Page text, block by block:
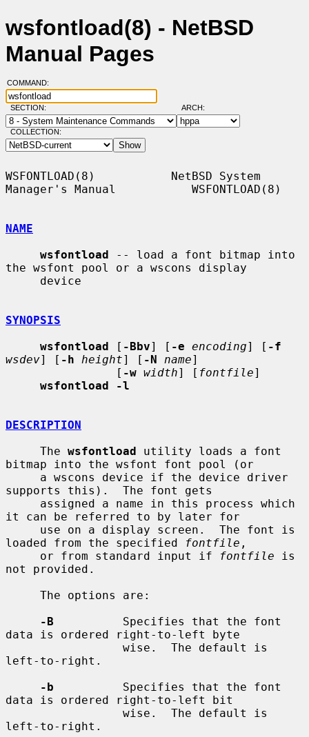
wsfontload(8) - NetBSD
Manual Pages
COMMAND:
SECTION: ARCH:
COLLECTION:
WSFONTLOAD(8)           NetBSD System
Manager's Manual           WSFONTLOAD(8)
NAME
wsfontload -- load a font bitmap into
the wsfont pool or a wscons display
SYNOPSIS
wsfontload [ -Bbv] [ -e encoding] [ -f
wsdev] [ -h height] [ -N name]
                [
-w width] [ fontfile]
wsfontload -l
DESCRIPTION
     The
wsfontload utility loads a font
bitmap into the wsfont font pool (or
supports this).  The font gets
it can be referred to by later for
loaded from the specified
fontfile ,
     or from standard input if
fontfile is
not provided.
-B
          Specifies that the font
data is ordered right-to-left byte
left-to-right.
-b
          Specifies that the font
data is ordered right-to-left bit
left-to-right.